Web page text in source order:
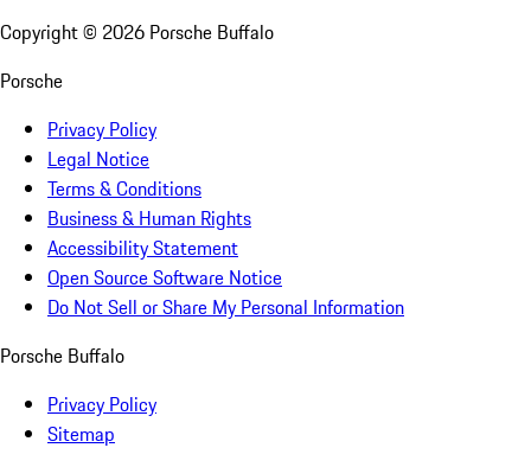
Copyright © 2026 Porsche Buffalo
Porsche
Privacy Policy
Legal Notice
Terms & Conditions
Business & Human Rights
Accessibility Statement
Open Source Software Notice
Do Not Sell or Share My Personal Information
Porsche Buffalo
Privacy Policy
Sitemap